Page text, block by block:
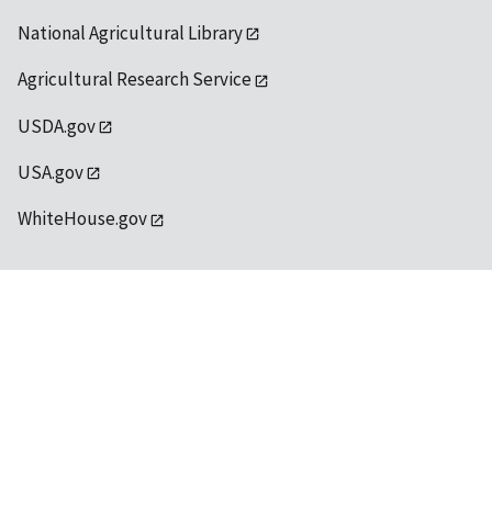
National Agricultural Library
Agricultural Research Service
USDA.gov
USA.gov
WhiteHouse.gov